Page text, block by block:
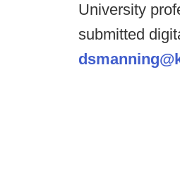
University
submitted